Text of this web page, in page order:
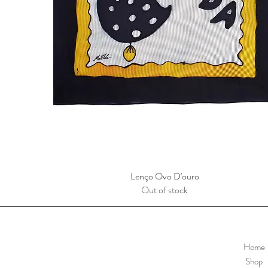
Quick View
Lenço Ovo D'ouro
Out of stock
Home
Shop